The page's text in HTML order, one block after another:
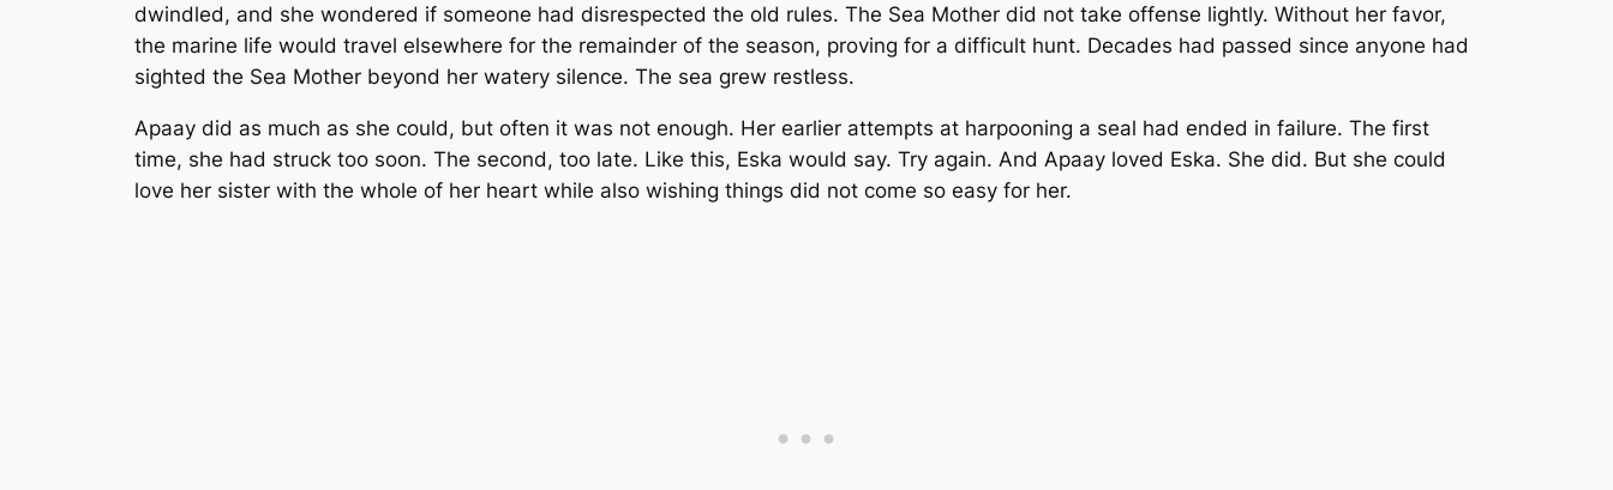
dwindled, and she wondered if someone had disrespected the old rules. The Sea Mother did not take offense lightly. Without her favor,
the marine life would travel elsewhere for the remainder of the season, proving for a difficult hunt. Decades had passed since anyone had
sighted the Sea Mother beyond her watery silence. The sea grew restless.
Apaay did as much as she could, but often it was not enough. Her earlier attempts at harpooning a seal had ended in failure. The first
time, she had struck too soon. The second, too late. Like this, Eska would say. Try again. And Apaay loved Eska. She did. But she could
love her sister with the whole of her heart while also wishing things did not come so easy for her.